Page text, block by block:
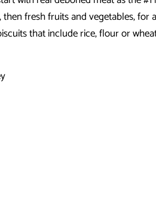
fresh fruits and vegetables, for
that include rice, flour or